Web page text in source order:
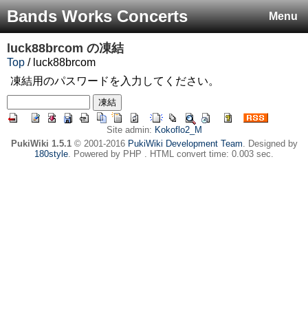
Menu
Bands Works Concerts
luck88brcom の凍結
Top / luck88brcom
凍結用のパスワードを入力してください。
Site admin: Kokoflo2_M
PukiWiki 1.5.1© 2001-2016 PukiWiki Development Team. Designed by
180style. Powered by PHP . HTML convert time: 0.003 sec.